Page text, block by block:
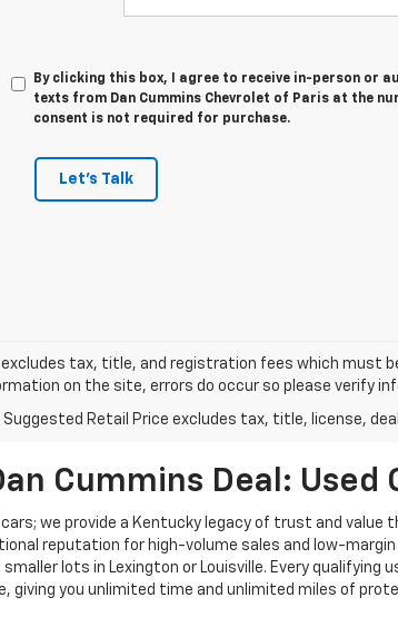
By clicking this box, I agree to receive in-person or
texts from Dan Cummins Chevrolet of Paris at the
consent is not required for purchase.
Let's Talk
excludes tax, title, and registration fees which must
on the site, errors do occur so please verify
Suggested Retail Price excludes tax, title, license,
Cummins Deal: Used
we provide a Kentucky legacy of trust and
reputation for high-volume sales and low-
lots in Lexington or Louisville. Every qualifying
giving you unlimited time and unlimited miles of